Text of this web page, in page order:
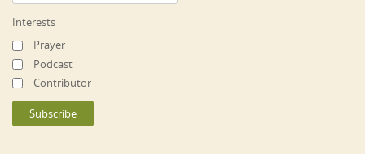
Interests
Prayer
Podcast
Contributor